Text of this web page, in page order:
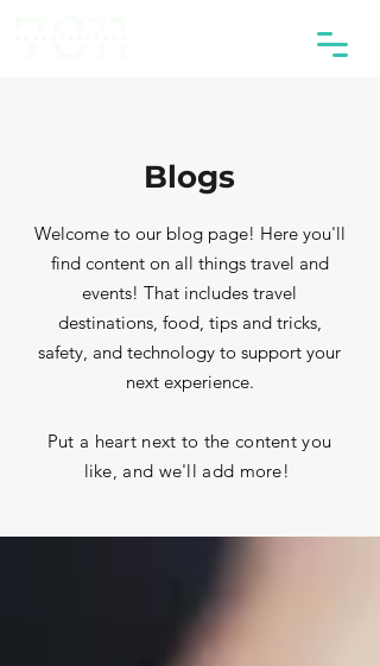
Blogs
Welcome to our blog page! Here you'll
find content on all things travel and
events! That includes travel
destinations, food, tips and tricks,
safety, and technology to support your
next experience.
Put a heart next to the content you
like, and we'll add more!